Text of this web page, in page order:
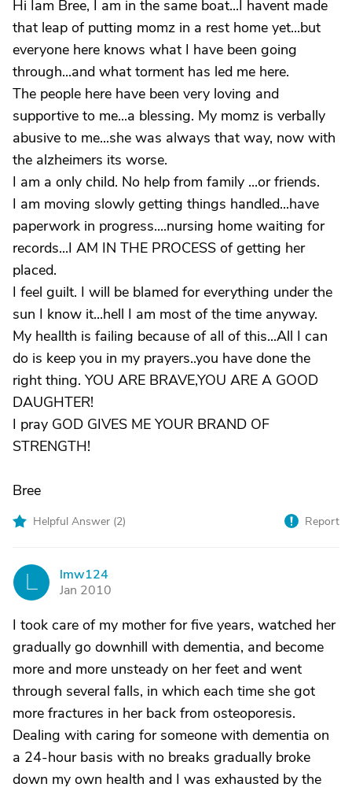
Hi Iam Bree, I am in the same boat...I havent made
that leap of putting momz in a rest home yet...but
everyone here knows what I have been going
through...and what torment has led me here.
The people here have been very loving and
supportive to me...a blessing. My momz is verbally
abusive to me...she was always that way, now with
the alzheimers its worse.
I am a only child. No help from family ...or friends.
I am moving slowly getting things handled...have
paperwork in progress....nursing home waiting for
records...I AM IN THE PROCESS of getting her
placed.
I feel guilt. I will be blamed for everything under the
sun I know it...hell I am most of the time anyway.
My heallth is failing because of all of this...All I can
do is keep you in my prayers..you have done the
right thing. YOU ARE BRAVE,YOU ARE A GOOD
DAUGHTER!
I pray GOD GIVES ME YOUR BRAND OF
STRENGTH!
Bree
Helpful Answer (2) Report
lmw124
Jan 2010
I took care of my mother for five years, watched her
gradually go downhill with dementia, and become
more and more unsteady on her feet and went
through several falls, in which each time she got
more fractures in her back from osteoporesis.
Dealing with caring for someone with dementia on
a 24-hour basis with no breaks gradually broke
down my own health and I was exhausted by the